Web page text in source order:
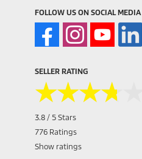
FOLLOW US ON SOCIAL MEDIA
SELLER RATING
★★★★★
★★★★★
3.8 / 5 Stars
776 Ratings
Show ratings